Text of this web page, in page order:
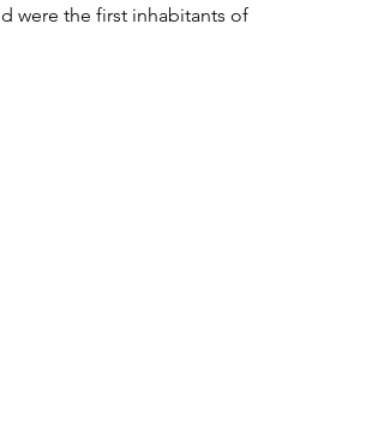
were the first inhabitants of